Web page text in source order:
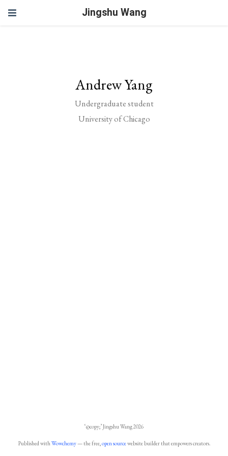
Jingshu Wang
Andrew Yang
Undergraduate student
University of Chicago
‘@copy;’ Jingshu Wang 2026
Published withWowchemy— the free,open sourcewebsite builder that empowers creators.